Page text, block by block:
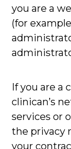
you are a
(for
If you are a
clinican’s
services or
the privacy
your